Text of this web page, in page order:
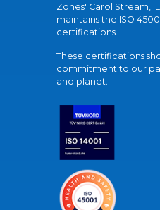
Zones' Carol Stream, IL
maintains the ISO
certifications.
These certifications
commitment to our
and planet.